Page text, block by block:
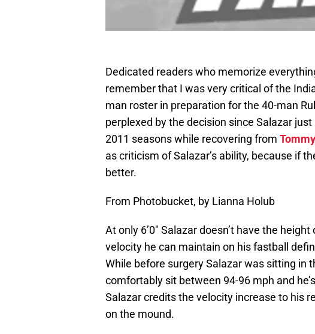
Dedicated readers who memorize
remember that I was very critical of the
man roster in preparation for the 40-man
perplexed by the decision since Salazar
2011 seasons while recovering from
as criticism of Salazar’s ability, because if
better.
From Photobucket, by Lianna Holub
At only 6’0″ Salazar doesn’t have the
velocity he can maintain on his fastball
While before surgery Salazar was sitting in
comfortably sit between 94-96 mph and
Salazar credits the velocity increase to his
on the mound.